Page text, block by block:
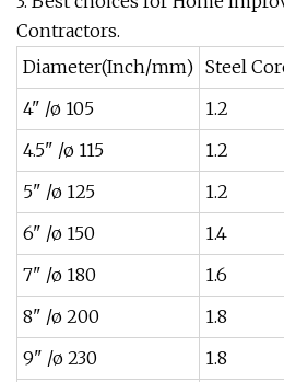
Contractors.
Diameter(Inch/mm) Steel
4" /ø 105
1.2
4.5" /ø 115
1.2
5" /ø 125
1.2
6" /ø 150
1.4
7" /ø 180
1.6
8" /ø 200
1.8
9" /ø 230
1.8